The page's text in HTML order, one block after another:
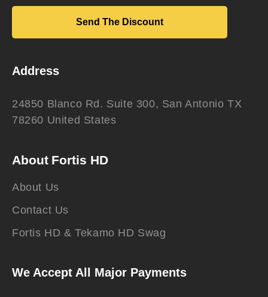
Send The Discount
Address
24850 Blanco Rd. Suite 300, San Antonio TX
78260 United States
About Fortis HD
About Us
Contact Us
Fortis HD & Tekamo HD Swag
We Accept All Major Payments